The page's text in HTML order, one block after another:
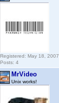
Registered: May 18, 2007
Posts: 4
MrVideo
Unix works!